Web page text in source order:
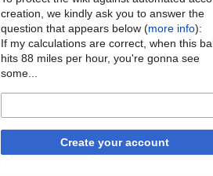
creation, we kindly ask you to answer the
question that appears below (more info):
If my calculations are correct, when this
hits 88 miles per hour, you're gonna see
some...
Create your account